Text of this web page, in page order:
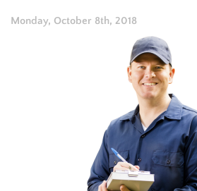
Furnace?
Monday, October 8th, 2018